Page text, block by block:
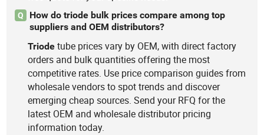
Q
How do triode bulk prices compare among top
suppliers and OEM distributors?
Triode tube prices vary by OEM, with direct factory
orders and bulk quantities offering the most
competitive rates. Use price comparison guides from
wholesale vendors to spot trends and discover
emerging cheap sources. Send your RFQ for the
latest OEM and wholesale distributor pricing
information today.